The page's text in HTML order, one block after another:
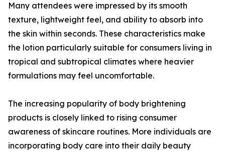
Many attendees were impressed by its smooth
texture, lightweight feel, and ability to absorb into
the skin within seconds. These characteristics make
the lotion particularly suitable for consumers living in
tropical and subtropical climates where heavier
formulations may feel uncomfortable.
The increasing popularity of body brightening
products is closely linked to rising consumer
awareness of skincare routines. More individuals are
incorporating body care into their daily beauty